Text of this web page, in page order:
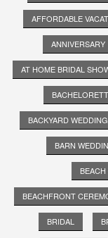
AFFORDABLE
ANNIVERSARY
AT HOME BRIDAL
BACKYARD
BARN
BEACH
BEACHFRONT
BRIDAL